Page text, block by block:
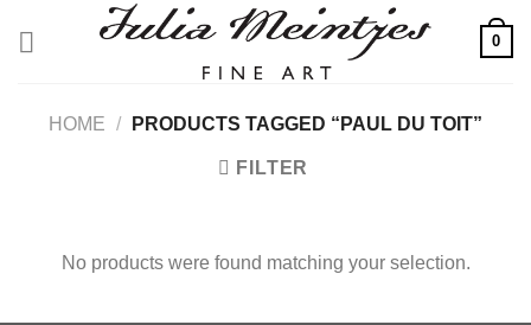
0
HOME / PRODUCTS TAGGED “PAUL DU TOIT”
FILTER
No products were found matching your selection.